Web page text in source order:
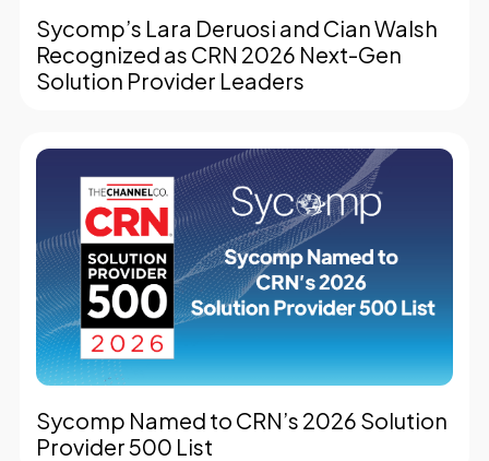
Sycomp’s Lara Deruosi and Cian Walsh
Recognized as CRN 2026 Next-Gen
Solution Provider Leaders
Sycomp Named to CRN’s 2026 Solution
Provider 500 List